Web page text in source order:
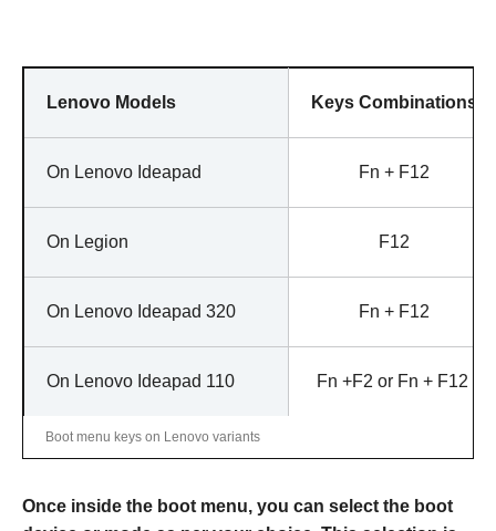
Lenovo Models Keys Combinations
On Lenovo Ideapad Fn + F12
On Legion F12
On Lenovo Ideapad 320 Fn + F12
On Lenovo Ideapad 110 Fn +F2 or Fn + F12
Boot menu keys on Lenovo variants
Once inside the boot menu, you can select the boot